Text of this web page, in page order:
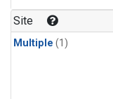
Site
Multiple (1)